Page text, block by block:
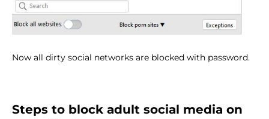
Now all dirty social networks are blocked with password.
Steps to block adult social media on